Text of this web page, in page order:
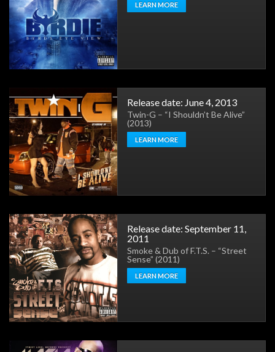
LEARN MORE
Release date: June 4, 2013
Twin-G – “I Shouldn’t Be Alive”
(2013)
LEARN MORE
Release date: September 11,
2011
Smoke & Dub of F.T.S. – “Street
Sense” (2011)
LEARN MORE